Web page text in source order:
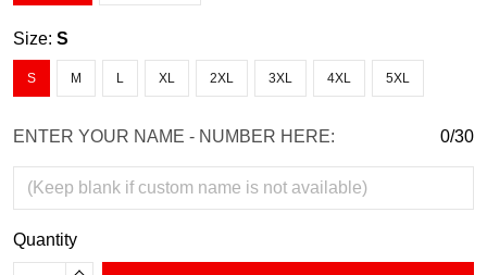
Size: S
S M L XL 2XL 3XL 4XL 5XL
ENTER YOUR NAME - NUMBER HERE: 0/30
Quantity